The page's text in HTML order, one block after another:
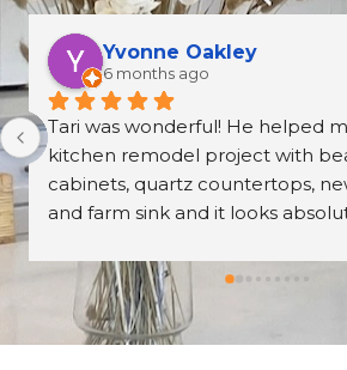
T Wallen
6 months ago
What an amazing and
From the first meeting at the
UniqHouse location to all
they were professional and on
coming into the house but these
professional I left them there on
and went back to work! The